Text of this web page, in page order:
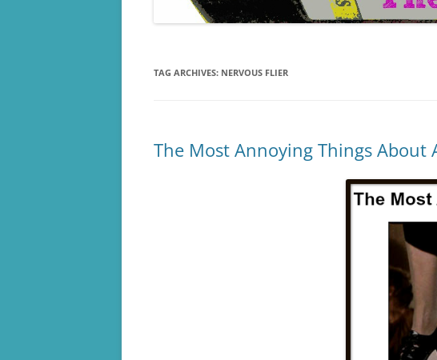
TAG ARCHIVES: NERVOUS FLIER
The Most Annoying Things About